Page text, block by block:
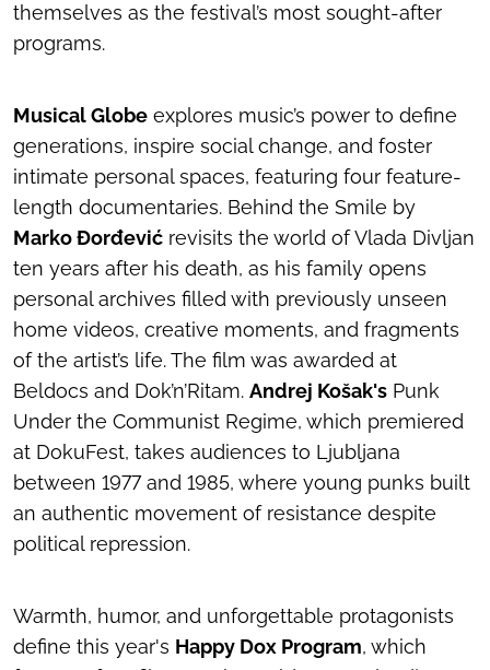
themselves as the festival’s most sought-after
programs.
Musical Globe explores music’s power to define
generations, inspire social change, and foster
intimate personal spaces, featuring four feature-
length documentaries. Behind the Smile by
Marko Đorđević revisits the world of Vlada Divljan
ten years after his death, as his family opens
personal archives filled with previously unseen
home videos, creative moments, and fragments
of the artist’s life. The film was awarded at
Beldocs and Dok’n’Ritam. Andrej Košak's Punk
Under the Communist Regime, which premiered
at DokuFest, takes audiences to Ljubljana
between 1977 and 1985, where young punks built
an authentic movement of resistance despite
political repression.
Warmth, humor, and unforgettable protagonists
define this year's Happy Dox Program, which